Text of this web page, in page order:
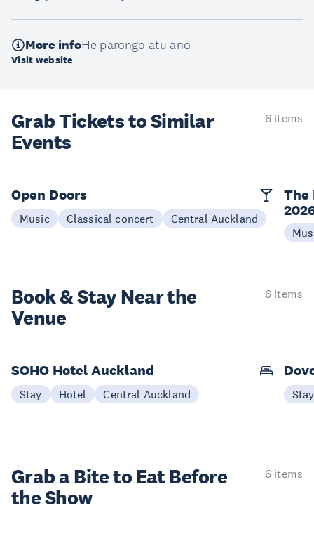
More infoHe pārongo atu anō
Visit website
Grab Tickets to Similar
Events
6 items
Open Doors
Music Classical concert Central Auckland
The
Book & StayNear the
Venue
6 items
SOHO Hotel Auckland
Stay Hotel Central Auckland Stay
Grab a Bite to Eat Before
the Show
6 items